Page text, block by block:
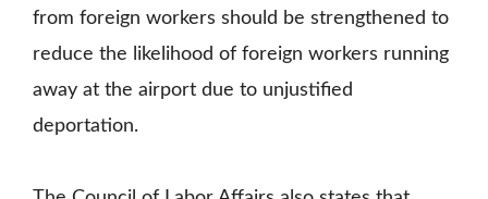
from foreign workers should be strengthened to
reduce the likelihood of foreign workers running
away at the airport due to unjustified
deportation.